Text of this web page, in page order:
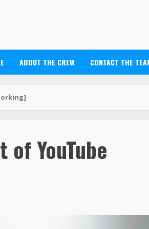
ABOUT THE CREW CONTACT THE
of YouTube